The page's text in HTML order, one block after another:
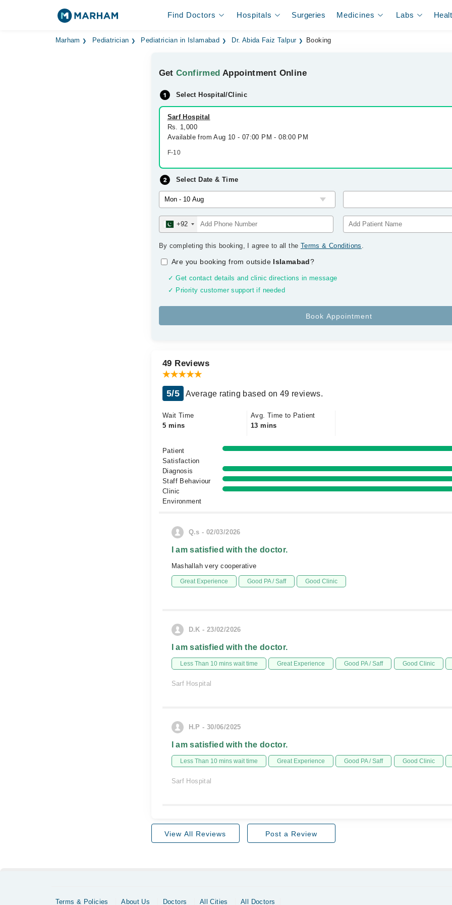
Find Doctors Hospitals Surgeries Medicines Labs
Marham Pediatrician Pediatrician in Islamabad Dr. Abida Faiz Talpur Booking
GetConfirmed Appointment Online
Select Hospital/Clinic
Sarf Hospital
Rs. 1,000
Available from Aug 10 - 07:00 PM - 08:00 PM
F-10
Select Date & Time
+92
By completing this booking, I agree to all the Terms & Conditions .
Are you booking from outside Islamabad?
✓ Get contact details and clinic directions in message
✓ Priority customer support if needed
49 Reviews
5/5 Average rating based on 49 reviews.
Wait Time
5 mins
Avg. Time to Patient
13 mins
Patient
Satisfaction
Diagnosis
Staff Behaviour
Clinic
Environment
Q.s - 02/03/2026
I am satisfied with the doctor.
Mashallah very cooperative
Great Experience Good PA / Saff Good Clinic
D.K - 23/02/2026
I am satisfied with the doctor.
Less Than 10 mins wait time Great Experience Good PA / Saff Good Clinic
Sarf Hospital
H.P - 30/06/2025
I am satisfied with the doctor.
Less Than 10 mins wait time Great Experience Good PA / Saff Good Clinic
Sarf Hospital
View All Reviews Post a Review
Terms & Policies About Us Doctors All Cities All Doctors